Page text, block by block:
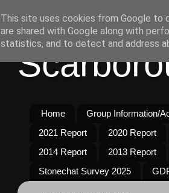
Home Group Information/
2021 Report
2020 Report
2014 Report
2013 Report
Stonechat Survey 2025
This site uses cookies from Google to
are shared with Google along with
statistics, and to detect and address